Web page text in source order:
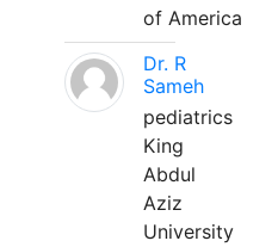
of America
Dr. R
Sameh
pediatrics
King
Abdul
Aziz
University